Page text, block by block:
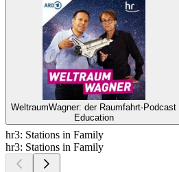
WeltraumWagner: der Raumfahrt-Podcast
Education
hr3: Stations in Family
hr3: Stations in Family